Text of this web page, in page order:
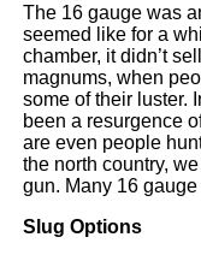
The 16 gauge was
seemed like for a
chamber, it didn’t
magnums, when
some of their luster.
been a resurgence
are even people
the north country,
gun. Many 16
Slug Options